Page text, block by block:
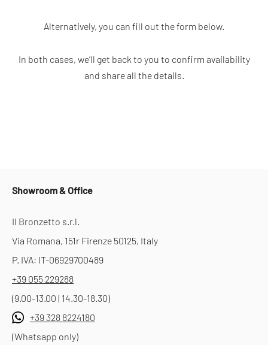
Alternatively, you can fill out the form below.
In both cases, we’ll get back to you to confirm availability
and share all the details.
Showroom & Office
Il Bronzetto s.r.l.
Via Romana, 151r Firenze 50125, Italy
P. IVA: IT-06929700489
+39 055 229288
(9.00-13.00 | 14.30-18.30)
+39 328 8224180
(Whatsapp only)